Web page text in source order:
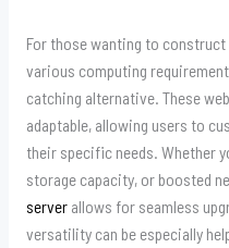
For those wanting to
various computing
catching alternative. These
adaptable, allowing users to
their specific needs. Whether
storage capacity, or boosted
serverallows for seamless
versatility can be especially